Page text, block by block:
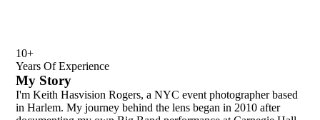
10+
Years Of Experience
My Story
I'm Keith Hasvision Rogers, a NYC event photographer based
in Harlem. My journey behind the lens began in 2010 after